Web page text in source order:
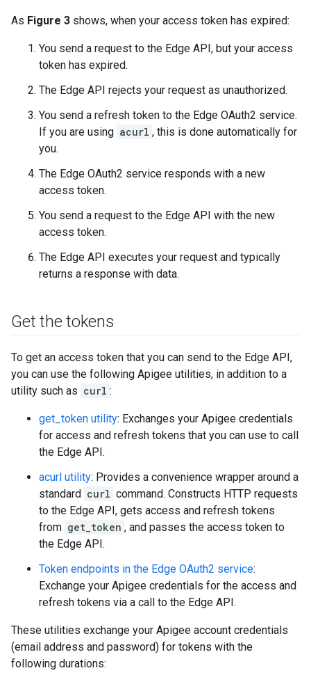
As Figure 3 shows, when your access token has expired:
You send a request to the Edge API, but your access
token has expired.
The Edge API rejects your request as unauthorized.
You send a refresh token to the Edge OAuth2 service.
If you are using acurl , this is done automatically for
you.
The Edge OAuth2 service responds with a new
access token.
You send a request to the Edge API with the new
access token.
The Edge API executes your request and typically
returns a response with data.
Get the tokens
To get an access token that you can send to the Edge API,
you can use the following Apigee utilities, in addition to a
utility such as curl :
get_token utility: Exchanges your Apigee credentials
for access and refresh tokens that you can use to call
the Edge API.
acurl utility: Provides a convenience wrapper around a
standard curl command. Constructs HTTP requests
to the Edge API, gets access and refresh tokens
from get_token , and passes the access token to
the Edge API.
Token endpoints in the Edge OAuth2 service:
Exchange your Apigee credentials for the access and
refresh tokens via a call to the Edge API.
These utilities exchange your Apigee account credentials
(email address and password) for tokens with the
following durations: